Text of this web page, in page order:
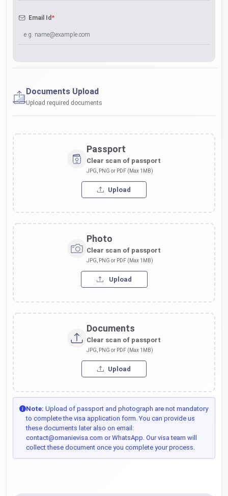
Email Id*
Documents Upload
Upload required documents
Passport
Clear scan of passport
JPG, PNG or PDF (Max 1MB)
Upload
Photo
Clear scan of passport
JPG, PNG or PDF (Max 1MB)
Upload
Documents
Clear scan of passport
JPG, PNG or PDF (Max 1MB)
Upload
Note: Upload of passport and photograph are not mandatory
to complete the visa application form. You can provide us
these documents later also on email:
contact@omanievisa.com or WhatsApp. Our visa team will
collect these document once you complete your process.